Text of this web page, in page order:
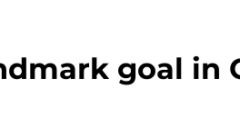
goal in